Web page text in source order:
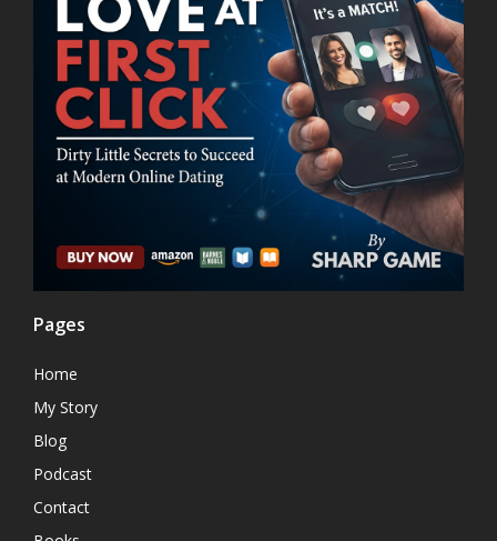
Pages
Home
My Story
Blog
Podcast
Contact